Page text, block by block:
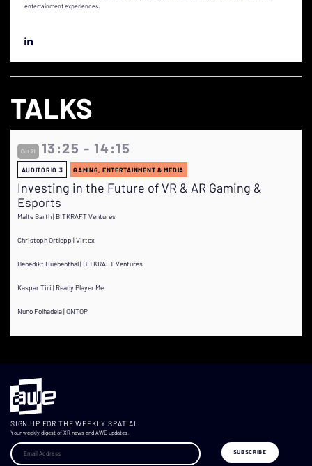
entertainment experiences.
TALKS
Oct 21 13:25 - 14:15
AUDITORIO 3 GAMING, ENTERTAINMENT & MEDIA
Investing in the Future of VR & AR Gaming &
Esports
Malte Barth | BITKRAFT Ventures
Christoph Ortlepp | Virtex
Benedikt Huebenthal | BITKRAFT Ventures
Kaspar Tiri | Ready Player Me
Nuno Folhadela | ONTOP
SIGN UP FOR THE WEEKLY SPATIAL
Your weekly digest of XR news and AWE updates.